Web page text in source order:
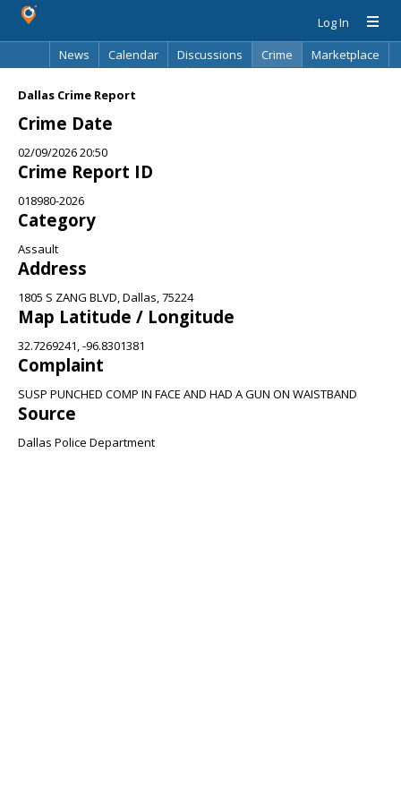
Log In
News
Calendar Discussions Crime
Marketplace
Dallas Crime Report
Crime Date
02/09/2026 20:50
Crime Report ID
018980-2026
Category
Assault
Address
1805 S ZANG BLVD, Dallas, 75224
Map Latitude / Longitude
32.7269241, -96.8301381
Complaint
SUSP PUNCHED COMP IN FACE AND HAD A GUN ON WAISTBAND
Source
Dallas Police Department